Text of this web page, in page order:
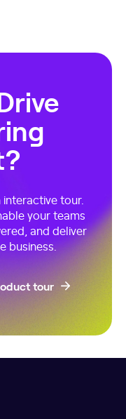
tour.
your teams
and deliver
business.
tour